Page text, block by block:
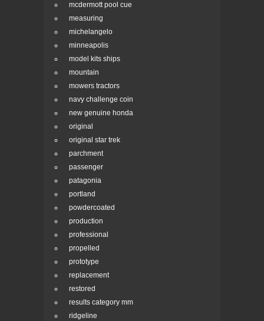
mcdermott pool cue
measuring
michelangelo
minneapolis
model kits ships
mountain
mowers tractors
navy challenge coin
new genuine honda
original
original star trek
parchment
passenger
patagonia
portland
powdercoated
production
professional
propelled
prototype
replacement
restored
results category mm
ridgeline